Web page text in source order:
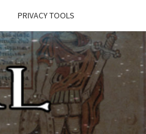
PRIVACY TOOLS